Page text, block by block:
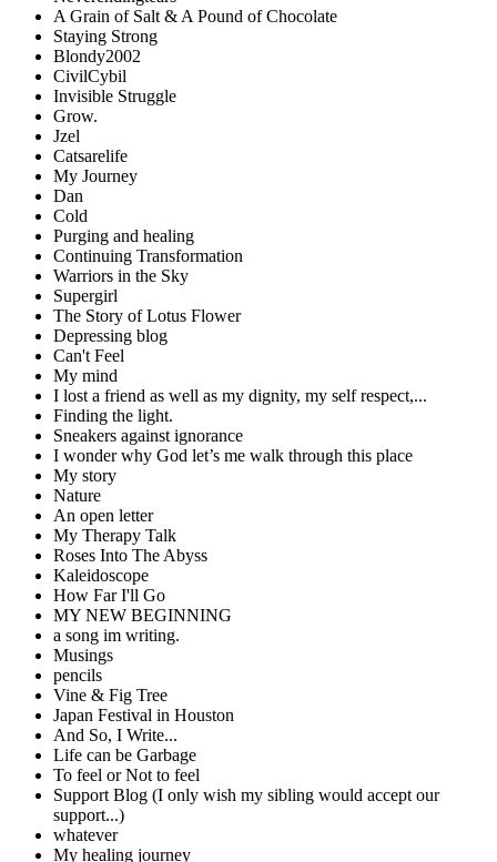
A Grain of Salt & A Pound of Chocolate
Staying Strong
Blondy2002
CivilCybil
Invisible Struggle
Grow.
Jzel
Catsarelife
My Journey
Dan
Cold
Purging and healing
Continuing Transformation
Warriors in the Sky
Supergirl
The Story of Lotus Flower
Depressing blog
Can't Feel
My mind
I lost a friend as well as my dignity, my self respect,...
Finding the light.
Sneakers against ignorance
I wonder why God let’s me walk through this place
My story
Nature
An open letter
My Therapy Talk
Roses Into The Abyss
Kaleidoscope
How Far I'll Go
MY NEW BEGINNING
a song im writing.
Musings
pencils
Vine & Fig Tree
Japan Festival in Houston
And So, I Write...
Life can be Garbage
To feel or Not to feel
Support Blog (I only wish my sibling would accept our
support...)
whatever
My healing journey